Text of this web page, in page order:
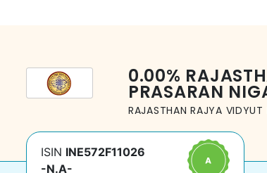
0.00%
PRASARAN
RAJASTHAN RAJYA
ISIN INE572F11026
-N.A-